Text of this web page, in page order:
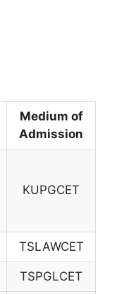
Medium of
Admission
KUPGCET
TSLAWCET
TSPGLCET